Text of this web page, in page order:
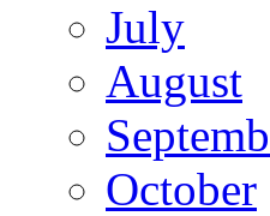
July
August
October